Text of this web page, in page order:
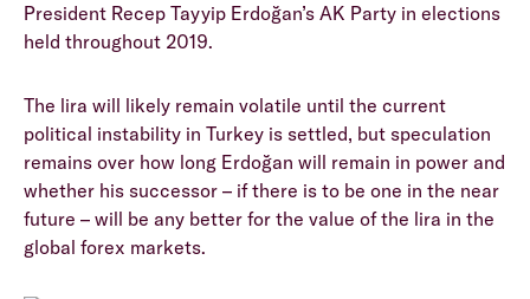
President Recep Tayyip Erdoğan’s AK Party in elections
held throughout 2019.
The lira will likely remain volatile until the current
political instability in Turkey is settled, but speculation
remains over how long Erdoğan will remain in power and
whether his successor – if there is to be one in the near
future – will be any better for the value of the lira in the
global forex markets.